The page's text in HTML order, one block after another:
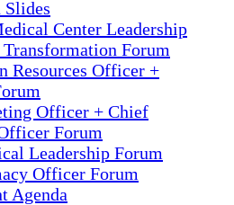
Slides
Center Leadership
Forum
Resources Officer +
Officer + Chief
Forum
Leadership Forum
Officer Forum
Agenda